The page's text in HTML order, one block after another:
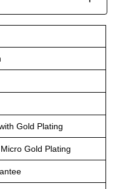
Gold Plating
Gold Plating